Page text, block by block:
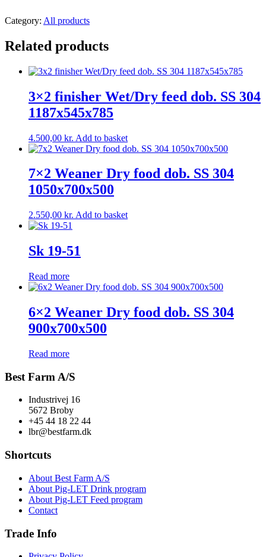
Category: All products
Related products
3×2 finisher Wet/Dry feed dob. SS 304
1187x545x785
4.500,00 kr. Add to basket
7×2 Weaner Dry food dob. SS 304
1050x700x500
2.550,00 kr. Add to basket
Sk 19-51
Read more
6×2 Weaner Dry food dob. SS 304
900x700x500
Read more
Best Farm A/S
Industrivej 16
5672 Broby
+45 44 18 22 44
lbr@bestfarm.dk
Shortcuts
About Best Farm A/S
About Pig-LET Drink program
About Pig-LET Feed program
Contact
Trade Info